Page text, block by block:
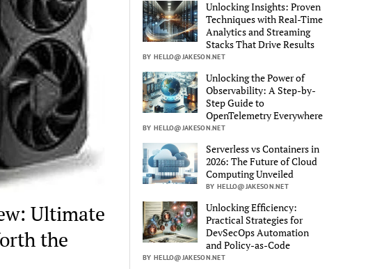
Ultimate
the
Unlocking Insights: Proven
Techniques with Real-Time
Analytics and Streaming
Stacks That Drive Results
BY HELLO@JAKESON.NET
Unlocking the Power of
Observability: A Step-by-
Step Guide to
OpenTelemetry Everywhere
BY HELLO@JAKESON.NET
Serverless vs Containers in
2026: The Future of Cloud
Computing Unveiled
BY HELLO@JAKESON.NET
Unlocking Efficiency:
Practical Strategies for
DevSecOps Automation
and Policy-as-Code
BY HELLO@JAKESON.NET